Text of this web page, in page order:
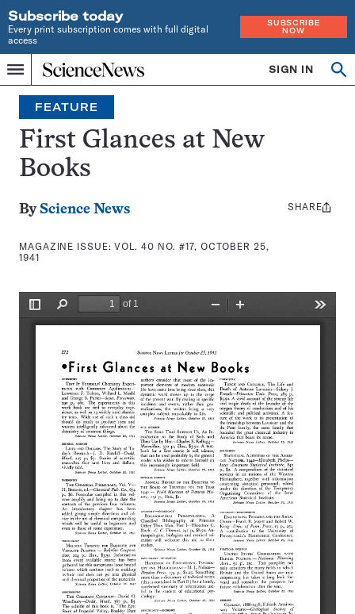
Subscribe today
Every print subscription comes with full digital
access
SUBSCRIBE
NOW
Menu
Home
INDEPENDENT
JOURNALISM
SINCE
1921
SIGN IN
Search
FEATURE
First Glances at New
Books
By Science News
MAGAZINE ISSUE:VOL. 40 NO. #17, OCTOBER 25,
1941
Share
SHARE